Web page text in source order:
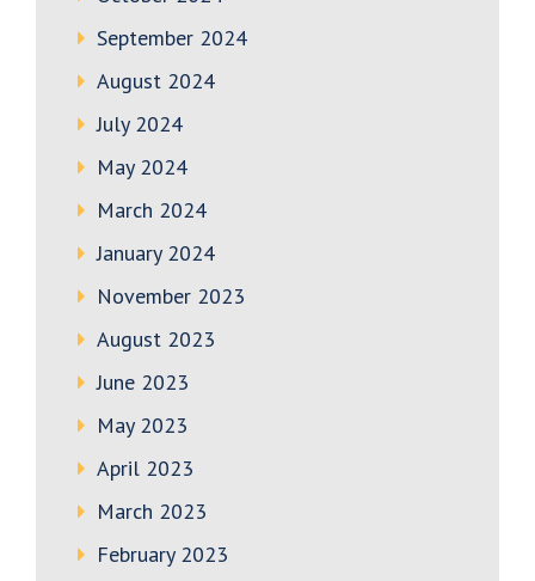
September 2024
August 2024
July 2024
May 2024
March 2024
January 2024
November 2023
August 2023
June 2023
May 2023
April 2023
March 2023
February 2023